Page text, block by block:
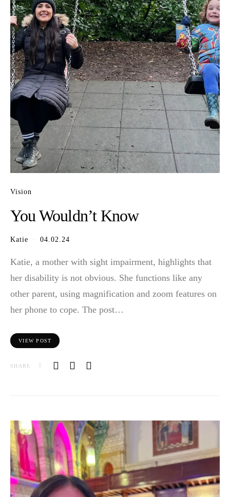
Vision
You Wouldn’t Know
Katie 04.02.24
Katie, a mother with sight impairment, highlights that
her disability is not obvious. She functions like any
other parent, using magnification and zoom features on
her phone to cope. The post…
VIEW POST
SHARE